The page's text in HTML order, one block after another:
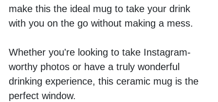
make this the ideal mug to take your drink
with you on the go without making a mess.
Whether you're looking to take Instagram-
worthy photos or have a truly wonderful
drinking experience, this ceramic mug is the
perfect window.